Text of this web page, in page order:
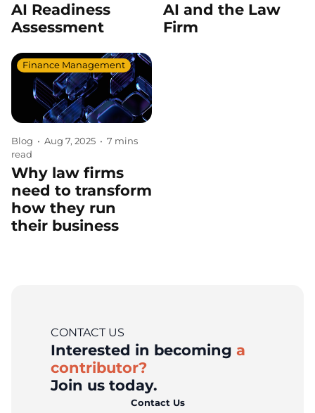
AI Readiness
Assessment
AI and the Law
Firm
Blog • Aug 7, 2025 • 7 mins
read
Finance Management
Why law firms
need to transform
how they run
their business
CONTACT US
Interested in becoming a
contributor?
Join us today.
Contact Us